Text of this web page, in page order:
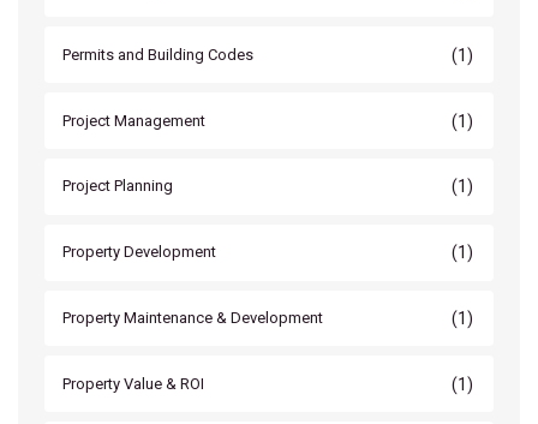
Permits and Building Codes (1)
Project Management (1)
Project Planning (1)
Property Development (1)
Property Maintenance & Development (1)
Property Value & ROI (1)